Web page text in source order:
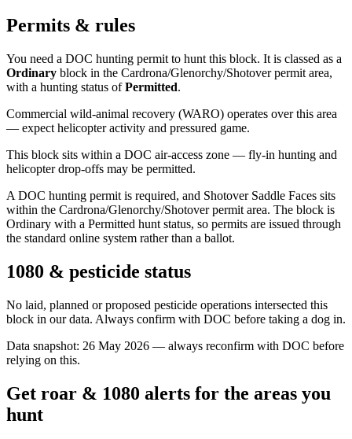
Permits & rules
You need a DOC hunting permit to hunt this block. It is classed as a
Ordinary block in the Cardrona/Glenorchy/Shotover permit area,
with a hunting status ofPermitted.
Commercial wild-animal recovery (WARO) operates over this area
— expect helicopter activity and pressured game.
This block sits within a DOC air-access zone — fly-in hunting and
helicopter drop-offs may be permitted.
A DOC hunting permit is required, and Shotover Saddle Faces sits
within the Cardrona/Glenorchy/Shotover permit area. The block is
Ordinary with a Permitted hunt status, so permits are issued through
the standard online system rather than a ballot.
1080 & pesticide status
No laid, planned or proposed pesticide operations intersected this
block in our data. Always confirm with DOC before taking a dog in.
Data snapshot: 26 May 2026 — always reconfirm with DOC before
relying on this.
Get roar & 1080 alerts for the areas you
hunt